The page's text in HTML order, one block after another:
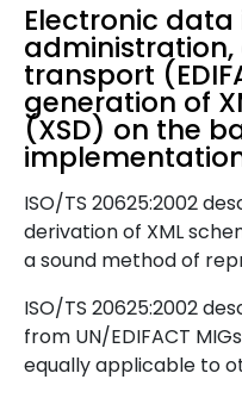
Electronic
transport
generation of
(XSD) on the
ISO/TS 20625:2002
derivation of XML
a sound method of
ISO/TS 20625:2002
from UN/EDIFACT
equally applicable to